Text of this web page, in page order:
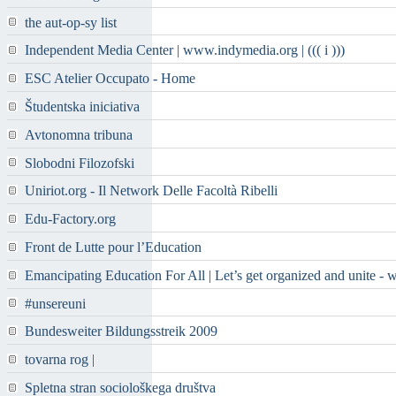
the aut-op-sy list
Independent Media Center | www.indymedia.org | ((( i )))
ESC Atelier Occupato - Home
Študentska iniciativa
Avtonomna tribuna
Slobodni Filozofski
Uniriot.org - Il Network Delle Facoltà Ribelli
Edu-Factory.org
Front de Lutte pour l’Education
Emancipating Education For All | Let’s get organized and unite -
#unsereuni
Bundesweiter Bildungsstreik 2009
tovarna rog |
Spletna stran sociološkega društva